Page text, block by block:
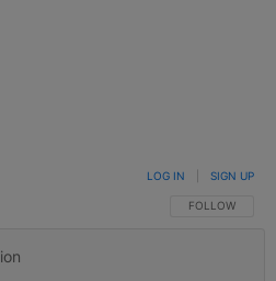
FOLLOW THIS
FOLLOW
LOG IN SIGN UP